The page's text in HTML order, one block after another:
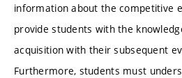
information about the competitive
provide students with the
acquisition with their subsequent
Furthermore, students must